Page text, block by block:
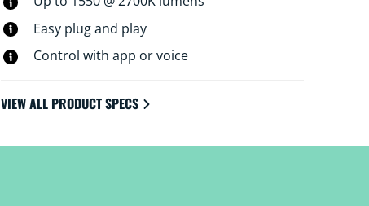
Easy plug and play
Control with app or voice
VIEW ALL PRODUCT SPECS